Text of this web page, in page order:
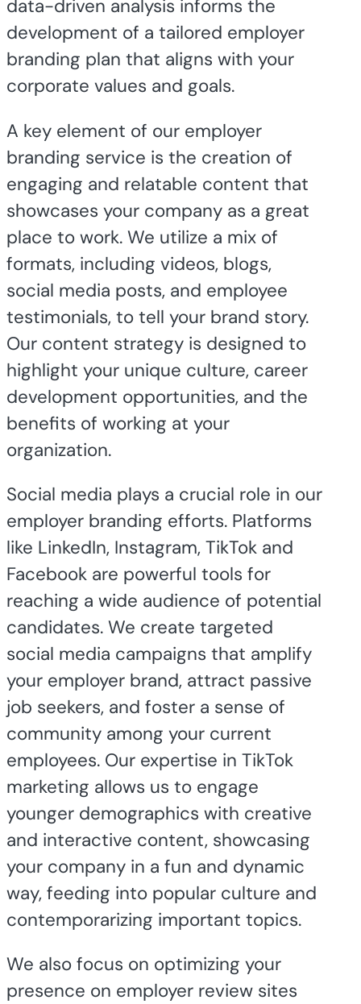
data-driven analysis informs the
development of a tailored employer
branding plan that aligns with your
corporate values and goals.
A key element of our employer
branding service is the creation of
engaging and relatable content that
showcases your company as a great
place to work. We utilize a mix of
formats, including videos, blogs,
social media posts, and employee
testimonials, to tell your brand story.
Our content strategy is designed to
highlight your unique culture, career
development opportunities, and the
benefits of working at your
organization.
Social media plays a crucial role in our
employer branding efforts. Platforms
like LinkedIn, Instagram, TikTok and
Facebook are powerful tools for
reaching a wide audience of potential
candidates. We create targeted
social media campaigns that amplify
your employer brand, attract passive
job seekers, and foster a sense of
community among your current
employees. Our expertise in TikTok
marketing allows us to engage
younger demographics with creative
and interactive content, showcasing
your company in a fun and dynamic
way, feeding into popular culture and
contemporarizing important topics.
We also focus on optimizing your
presence on employer review sites